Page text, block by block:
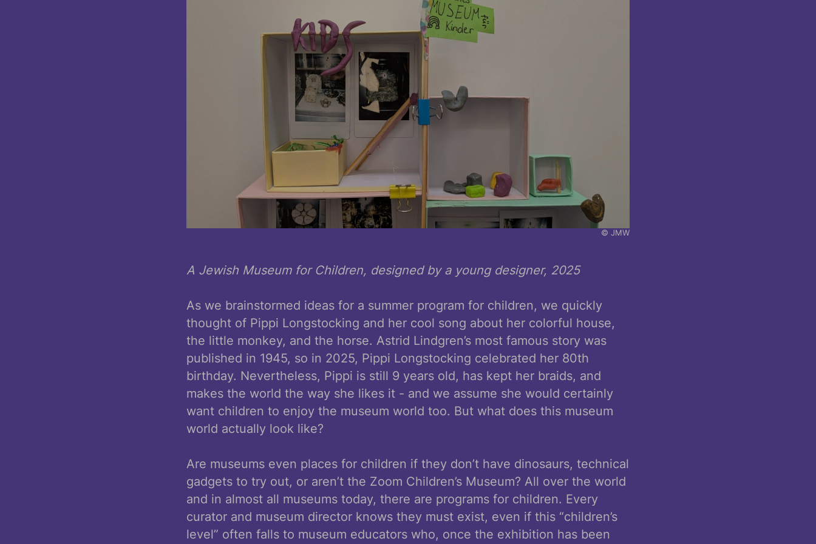
© JMW
A Jewish Museum for Children, designed by a young designer, 2025
As we brainstormed ideas for a summer program for children, we quickly
thought of Pippi Longstocking and her cool song about her colorful house,
the little monkey, and the horse. Astrid Lindgren’s most famous story was
published in 1945, so in 2025, Pippi Longstocking celebrated her 80th
birthday. Nevertheless, Pippi is still 9 years old, has kept her braids, and
makes the world the way she likes it - and we assume she would certainly
want children to enjoy the museum world too. But what does this museum
world actually look like?
Are museums even places for children if they don’t have dinosaurs, technical
gadgets to try out, or aren’t the Zoom Children’s Museum? All over the world
and in almost all museums today, there are programs for children. Every
curator and museum director knows they must exist, even if this “children’s
level” often falls to museum educators who, once the exhibition has been